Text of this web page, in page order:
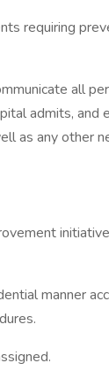
requiring
all
admits,
as any other
manner